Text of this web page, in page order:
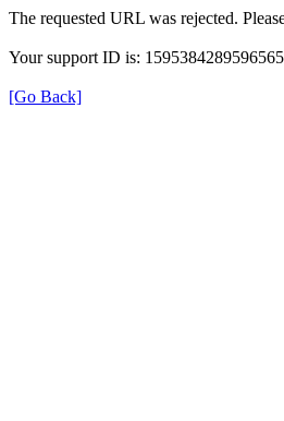
The requested URL was rejected.
Your support ID is:
[Go Back]